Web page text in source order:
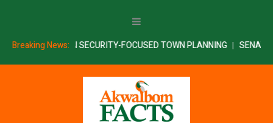
Breaking News:
AKSU ON SECURITY-FOCUSED TOWN PLANNING SENATE